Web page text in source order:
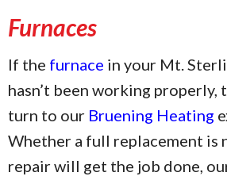
Furnaces
If the furnace in your Mt.
hasn’t been working properly,
turn to our Bruening Heating
Whether a full replacement is
repair will get the job done,